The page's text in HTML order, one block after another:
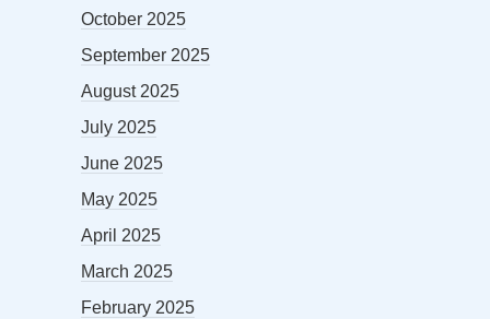
October 2025
September 2025
August 2025
July 2025
June 2025
May 2025
April 2025
March 2025
February 2025